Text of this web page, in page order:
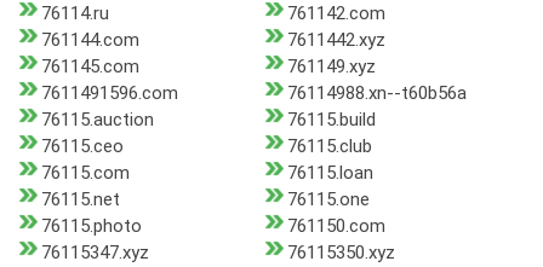
76114.ru
761142.com
761144.com
7611442.xyz
761145.com
761149.xyz
7611491596.com
76114988.xn--t60b56a
76115.auction
76115.build
76115.ceo
76115.club
76115.com
76115.loan
76115.net
76115.one
76115.photo
761150.com
76115347.xyz
76115350.xyz